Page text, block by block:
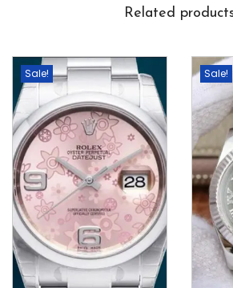
Related
Sale! Sale!